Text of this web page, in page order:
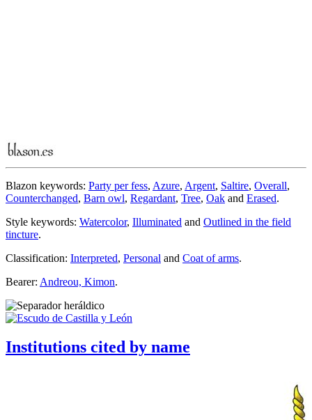
Blazon keywords: Party per fess, Azure, Argent, Saltire, Overall,
Counterchanged, Barn owl, Regardant, Tree, Oak and Erased.
Style keywords: Watercolor, Illuminated and Outlined in the field
tincture.
Classification: Interpreted, Personal and Coat of arms.
Bearer: Andreou, Kimon.
Institutions cited by name